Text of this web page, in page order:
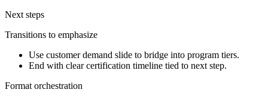
Next steps
Transitions to emphasize
Use customer demand slide to bridge into program tiers.
End with clear certification timeline tied to next step.
Format orchestration